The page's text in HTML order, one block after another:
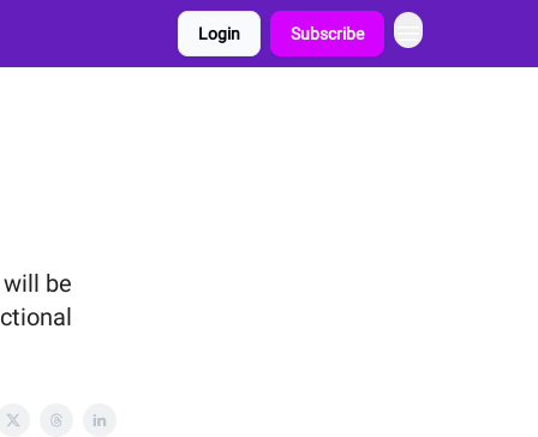
Login Subscribe
be